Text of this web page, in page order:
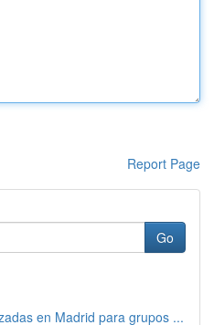
Report Page
Go
en Madrid para grupos ...